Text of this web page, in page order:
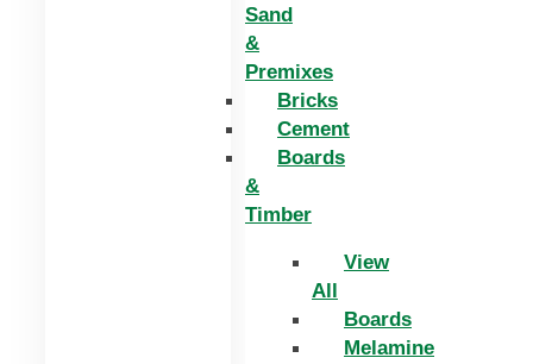
Sand
&
Premixes
Bricks
Cement
Boards
&
Timber
View
All
Boards
Melamine